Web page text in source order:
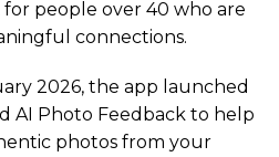
people over 40 who are
connections.
2026, the app launched
AI Photo Feedback to help
photos from your